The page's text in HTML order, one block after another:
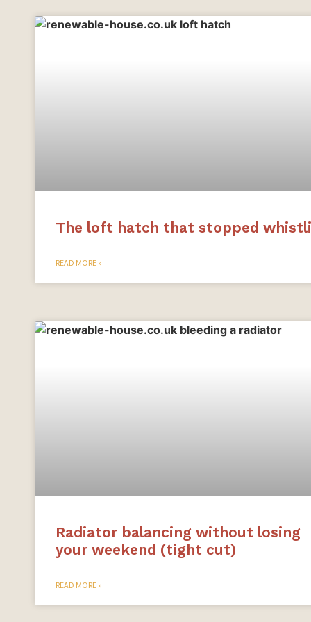
The loft hatch that stopped
READ MORE »
Radiator balancing without losing
your weekend (tight cut)
READ MORE »